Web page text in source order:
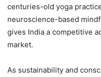
centuries-old yoga
neuroscience-based
gives India a competitive
market.
As sustainability and